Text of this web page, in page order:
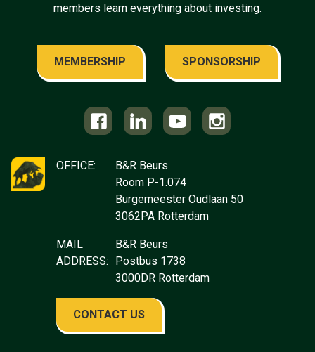
OFFICE:
B&R Beurs
Room P-1.074
Burgemeester Oudlaan 50
3062PA Rotterdam
MAIL
ADDRESS:
B&R Beurs
Postbus 1738
3000DR Rotterdam
CONTACT US
members learn everything about investing.
MEMBERSHIP SPONSORSHIP